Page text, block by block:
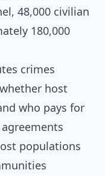
48,000 civilian
180,000
crimes
host
who pays for
populations